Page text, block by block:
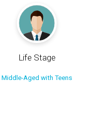
Life Stage
Middle-Aged with Teens